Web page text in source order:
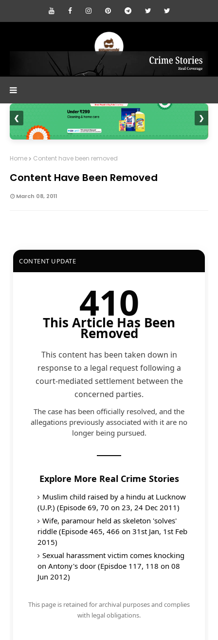
❮ ❯
Home Content have been removed
Content Have Been Removed
March 08, 2011
CONTENT UPDATE
410
This Article Has Been
Removed
This content has been taken down in
response to a legal request following a
court-mediated settlement between the
concerned parties.
The case has been officially resolved, and the
allegations previously associated with it are no
longer being pursued.
Explore More Real Crime Stories
Muslim child raised by a hindu at Lucknow
(U.P.) (Episode 69, 70 on 23, 24 Dec 2011)
Wife, paramour held as skeleton 'solves'
riddle (Episode 465, 466 on 31st Jan, 1st Feb
2015)
Sexual harassment victim comes knocking
on Antony's door (Episdoe 117, 118 on 08
Jun 2012)
This page is retained for archival purposes and complies
with legal obligations.